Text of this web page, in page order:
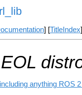
] [TitleIndex
anything ROS